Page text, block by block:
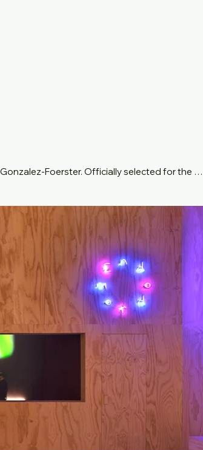
Foerster. Officially selected for the
notions of space, alternative states of
by five people at a time, via a theatrical
and projections of the visions that viewers
in a hypnotic monochrome environment,
colored fields move with the gaze and breath.
cognitive trance with musician and author
an accompanying soundscape.⁠
line producer Lucid Realities and VR